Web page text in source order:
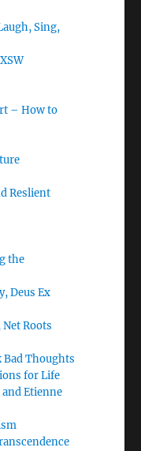
Sing,
– How to
Reslient
the
Deus Ex
Roots
Thoughts
for Life
Etienne